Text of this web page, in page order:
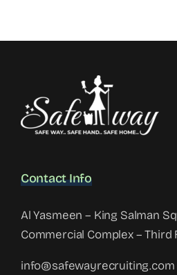
Contact Info
Al Yasmeen – King Salman
Commercial Complex – Third
info@safewayrecruiting.com